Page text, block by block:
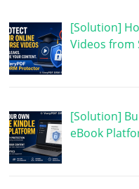
[Solution]
Videos from
[Solution]
eBook